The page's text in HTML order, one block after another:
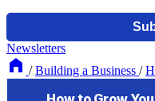
Newsletters
/ Building a Business /